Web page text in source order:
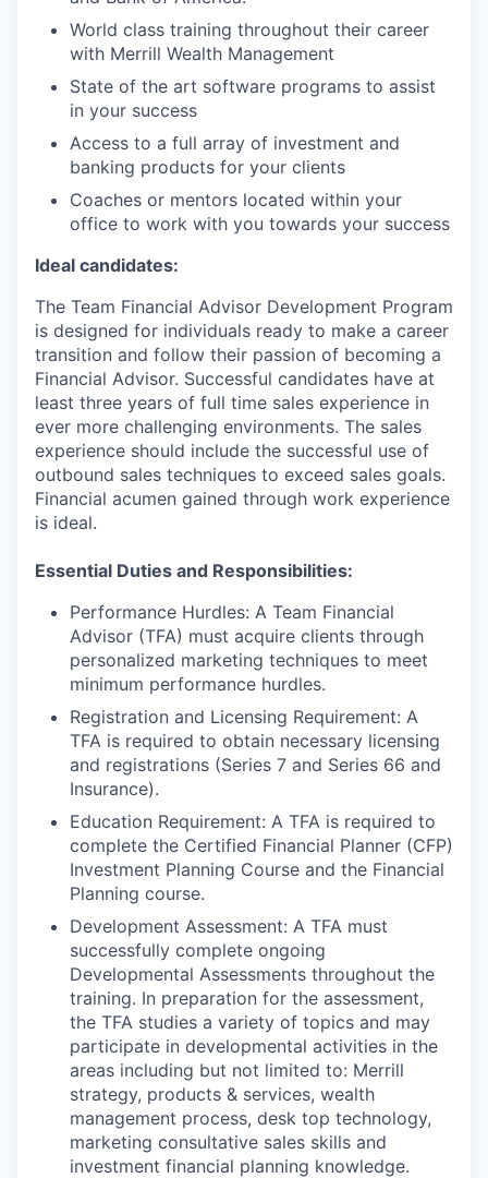
World class training throughout their career
with Merrill Wealth Management
State of the art software programs to assist
in your success
Access to a full array of investment and
banking products for your clients
Coaches or mentors located within your
office to work with you towards your success
Ideal candidates:
The Team Financial Advisor Development Program
is designed for individuals ready to make a career
transition and follow their passion of becoming a
Financial Advisor. Successful candidates have at
least three years of full time sales experience in
ever more challenging environments. The sales
experience should include the successful use of
outbound sales techniques to exceed sales goals.
Financial acumen gained through work experience
is ideal.
Essential Duties and Responsibilities:
Performance Hurdles: A Team Financial
Advisor (TFA) must acquire clients through
personalized marketing techniques to meet
minimum performance hurdles.
Registration and Licensing Requirement: A
TFA is required to obtain necessary licensing
and registrations (Series 7 and Series 66 and
Insurance).
Education Requirement: A TFA is required to
complete the Certified Financial Planner (CFP)
Investment Planning Course and the Financial
Planning course.
Development Assessment: A TFA must
successfully complete ongoing
Developmental Assessments throughout the
training. In preparation for the assessment,
the TFA studies a variety of topics and may
participate in developmental activities in the
areas including but not limited to: Merrill
strategy, products & services, wealth
management process, desk top technology,
marketing consultative sales skills and
investment financial planning knowledge.